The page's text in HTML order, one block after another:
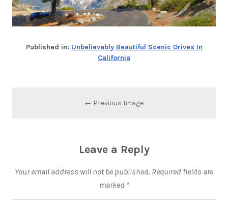
Published in: Unbelievably Beautiful Scenic Drives In
California
← Previous Image
Leave a Reply
Your email address will not be published. Required fields are
marked *